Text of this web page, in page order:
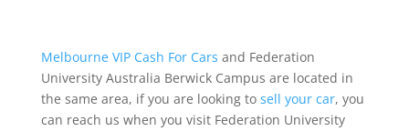
Melbourne VIP Cash For Cars and Federation
University Australia Berwick Campus are located in
the same area, if you are looking to sell your car, you
can reach us when you visit Federation University